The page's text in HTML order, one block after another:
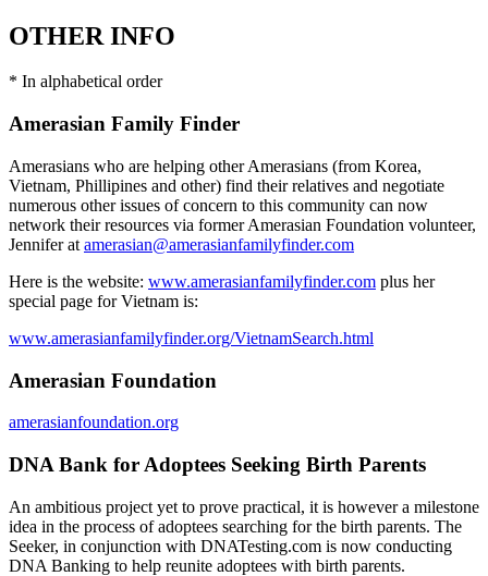
OTHER INFO
* In alphabetical order
Amerasian Family Finder
Amerasians who are helping other Amerasians (from Korea,
Vietnam, Phillipines and other) find their relatives and negotiate
numerous other issues of concern to this community can now
network their resources via former Amerasian Foundation volunteer,
Jennifer at amerasian@amerasianfamilyfinder.com
Here is the website: www.amerasianfamilyfinder.com plus her
special page for Vietnam is:
www.amerasianfamilyfinder.org/VietnamSearch.html
Amerasian Foundation
amerasianfoundation.org
DNA Bank for Adoptees Seeking Birth Parents
An ambitious project yet to prove practical, it is however a milestone
idea in the process of adoptees searching for the birth parents. The
Seeker, in conjunction with DNATesting.com is now conducting
DNA Banking to help reunite adoptees with birth parents.